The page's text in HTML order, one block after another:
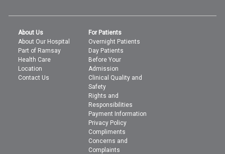
About Us
About Our Hospital
Part of Ramsay
Health Care
Location
Contact Us
For Patients
Overnight Patients
Day Patients
Before Your
Admission
Clinical Quality and
Safety
Rights and
Responsibilities
Payment Information
Privacy Policy
Compliments
Concerns and
Complaints